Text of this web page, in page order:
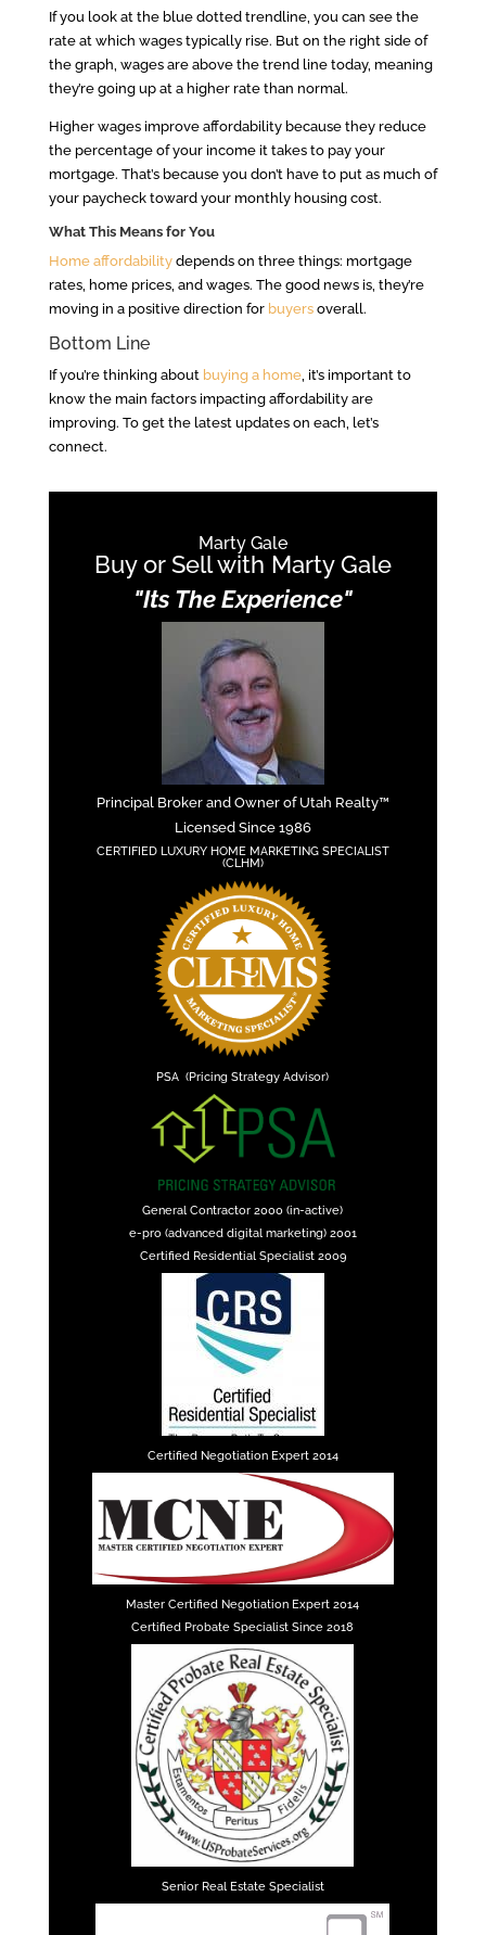
If you look at the blue dotted trendline, you can see the
rate at which wages typically rise. But on the right side of
the graph, wages are above the trend line today, meaning
they’re going up at a higher rate than normal.
Higher wages improve affordability because they reduce
the percentage of your income it takes to pay your
mortgage. That’s because you don’t have to put as much of
your paycheck toward your monthly housing cost.
What This Means for You
Home affordabilitydepends on three things: mortgage
rates, home prices, and wages. The good news is, they’re
moving in a positive direction for buyersoverall.
Bottom Line
If you’re thinking about buying a home, it’s important to
know the main factors impacting affordability are
improving. To get the latest updates on each, let’s
connect.
Marty Gale
Buy or Sell with Marty Gale
"Its The Experience"
Principal Broker and Owner of Utah Realty™
Licensed Since 1986
CERTIFIED LUXURY HOME MARKETING SPECIALIST
(CLHM)
PSA (Pricing Strategy Advisor)
General Contractor 2000 (in-active)
e-pro (advanced digital marketing) 2001
Certified Residential Specialist 2009
Certified Negotiation Expert 2014
Master Certified Negotiation Expert 2014
Certified Probate Specialist Since 2018
Senior Real Estate Specialist